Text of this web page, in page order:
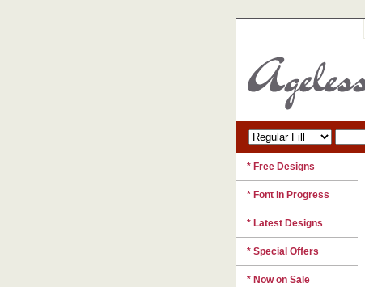
* Free Designs
* Font in Progress
* Latest Designs
* Special Offers
* Now on Sale